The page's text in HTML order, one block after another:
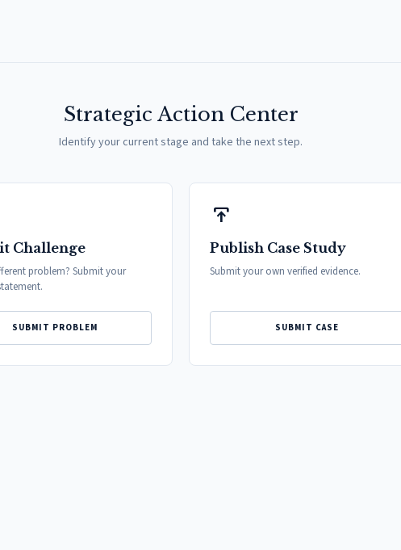
Strategic Action Center
Identify your current stage and take the next step.
Challenge
problem? Submit your
SUBMIT PROBLEM
publish
Publish Case Study
Submit your own verified evidence.
SUBMIT CASE